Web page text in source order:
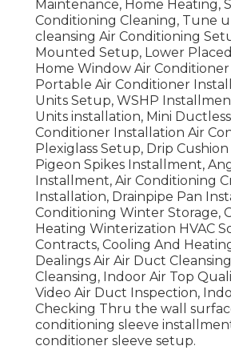
Maintenance, Home Heating,
Conditioning Cleaning, Tune
cleansing Air Conditioning
Mounted Setup, Lower
Home Window Air
Portable Air Conditioner
Units Setup, WSHP
Units installation, Mini
Conditioner Installation Air
Plexiglass Setup, Drip
Pigeon Spikes Installment,
Installment, Air Conditioning
Installation, Drainpipe Pan
Conditioning Winter Storage,
Heating Winterization HVAC
Contracts, Cooling And
Dealings Air Air Duct
Cleansing, Indoor Air Top
Video Air Duct Inspection,
Checking Thru the wall
conditioning sleeve
conditioner sleeve setup.